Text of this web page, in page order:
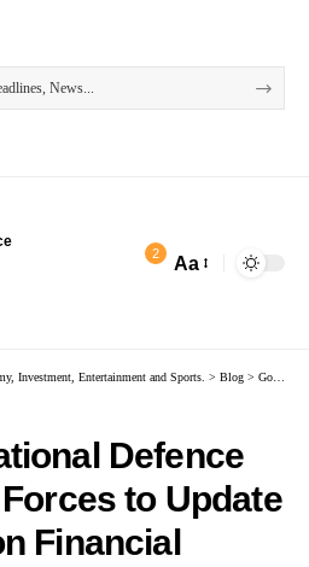
2 Aa
Investment, Entertainment and Sports. > Blog > Governance
Defence
to Update
Financial